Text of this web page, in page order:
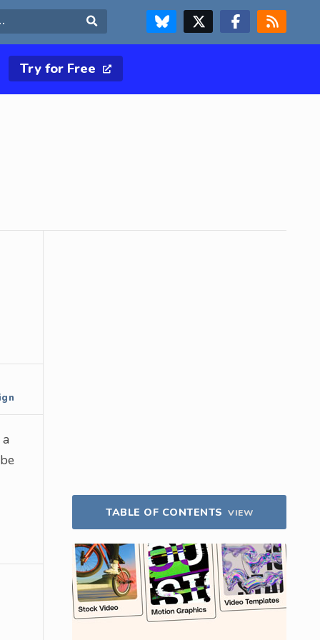
FOLLOW US ON BLUESKYFOLLOW US ON X & TWITTER PAGE FOLLOW US ON FACEBOOK
RSS FEED
Try for Free
TABLE OF CONTENTS VIEW